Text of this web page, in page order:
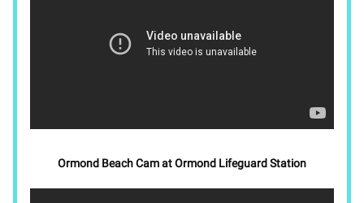
Ormond Beach Cam at Ormond Lifeguard Station